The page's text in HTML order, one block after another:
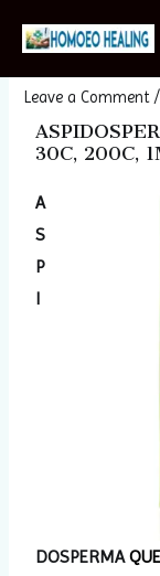
Leave a Comment /
30C, 200C,
A
S
P
I
DOSPERMA
navigation